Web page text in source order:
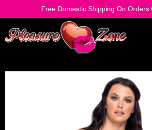
Free Domestic Shipping On Orders